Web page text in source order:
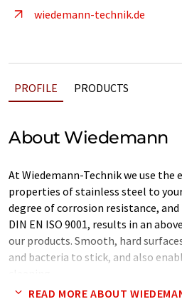
wiedemann-technik.de
PROFILE PRODUCTS
About Wiedemann
At Wiedemann-Technik we use the
properties of stainless steel to
degree of corrosion resistance,
DIN EN ISO 9001, results in an
our products. Smooth, hard
and bacteria to stick, and also
READ MORE ABOUT